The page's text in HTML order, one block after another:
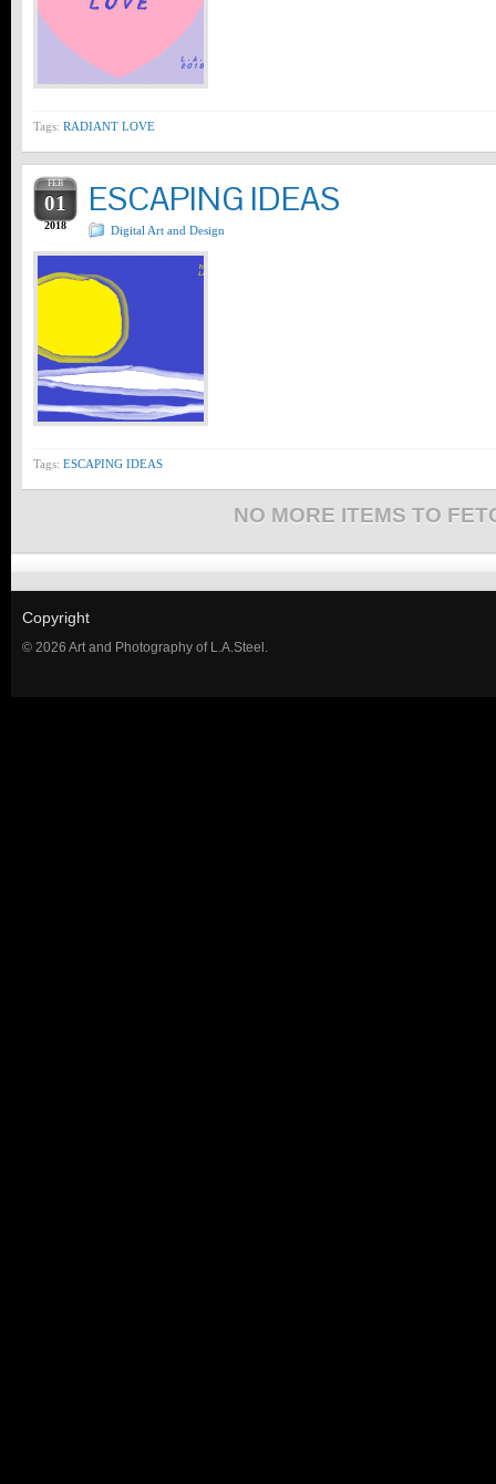
Tags: RADIANT LOVE
FEB
01
2018
ESCAPING IDEAS
Digital Art and Design
Tags: ESCAPING IDEAS
NO MORE ITEMS TO
Copyright
© 2026 Art and Photography of L.A.Steel.